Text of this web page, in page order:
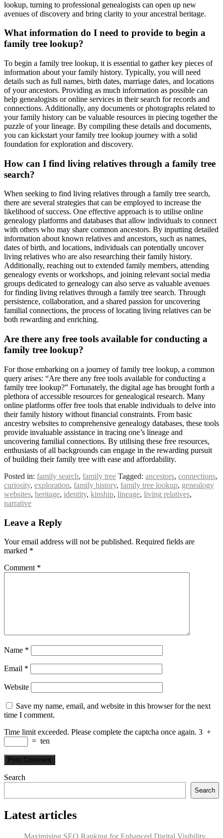
lookup, turning to professional genealogists can open up new
avenues of discovery and bring clarity to your ancestral heritage.
What information do I need to provide to begin a
family tree lookup?
To begin a family tree lookup, it is essential to gather key pieces of
information about your family history. Typically, you will need
details such as full names, birth dates, marriage dates, and locations
of your ancestors. Providing as much information as possible can
help genealogists or online services in their search for records and
connections. Additionally, any documents or photographs related to
your family history can be valuable resources in piecing together the
puzzle of your lineage. By compiling these details and documents,
you can kickstart your family tree lookup journey with a solid
foundation for exploration and discovery.
How can I find living relatives through a family tree
search?
When seeking to find living relatives through a family tree search,
there are several strategies that can be employed to increase the
likelihood of success. One effective approach is to utilise online
genealogy platforms and databases that allow individuals to connect
with others who may share common ancestors. By inputting detailed
information about known relatives and ancestors, such as names,
dates of birth, and locations, individuals can potentially uncover
living relatives who are also researching their family history.
Additionally, reaching out to extended family members, attending
genealogy events or workshops, and joining relevant social media
groups dedicated to genealogy can also serve as valuable avenues
for finding living relatives through a family tree search. Through
persistence, collaboration, and a shared passion for uncovering
familial connections, the process of locating living relatives can be
both rewarding and enriching.
Are there any free tools available for conducting a
family tree lookup?
For those embarking on a journey of family tree lookup, a common
query arises: “Are there any free tools available for conducting a
family tree lookup?” Fortunately, the digital age has brought forth a
plethora of accessible resources for genealogical research. Many
online platforms offer free tools that enable individuals to delve into
their family history without financial constraints. From basic
ancestry websites to comprehensive genealogy databases, these tools
provide invaluable assistance in tracing one’s lineage and
uncovering familial connections. By utilising these free resources,
enthusiasts of all backgrounds can engage in the rewarding pursuit
of building their family tree with ease and affordability.
Posted in: family search, family tree Tagged: ancestors, connections,
curiosity, exploration, family history, family tree lookup, genealogy
websites, heritage, identity, kinship, lineage, living relatives,
narrative
Leave a Reply
Your email address will not be published. Required fields are
marked *
Comment *
Name *
Email *
Website
Save my name, email, and website in this browser for the next
time I comment.
Time limit exceeded. Please complete the captcha once again. 3 +
= ten
Search
Search
Latest articles
Maximising SEO Ranking for Enhanced Digital Visibility